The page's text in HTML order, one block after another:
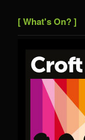
[ What's On? ]